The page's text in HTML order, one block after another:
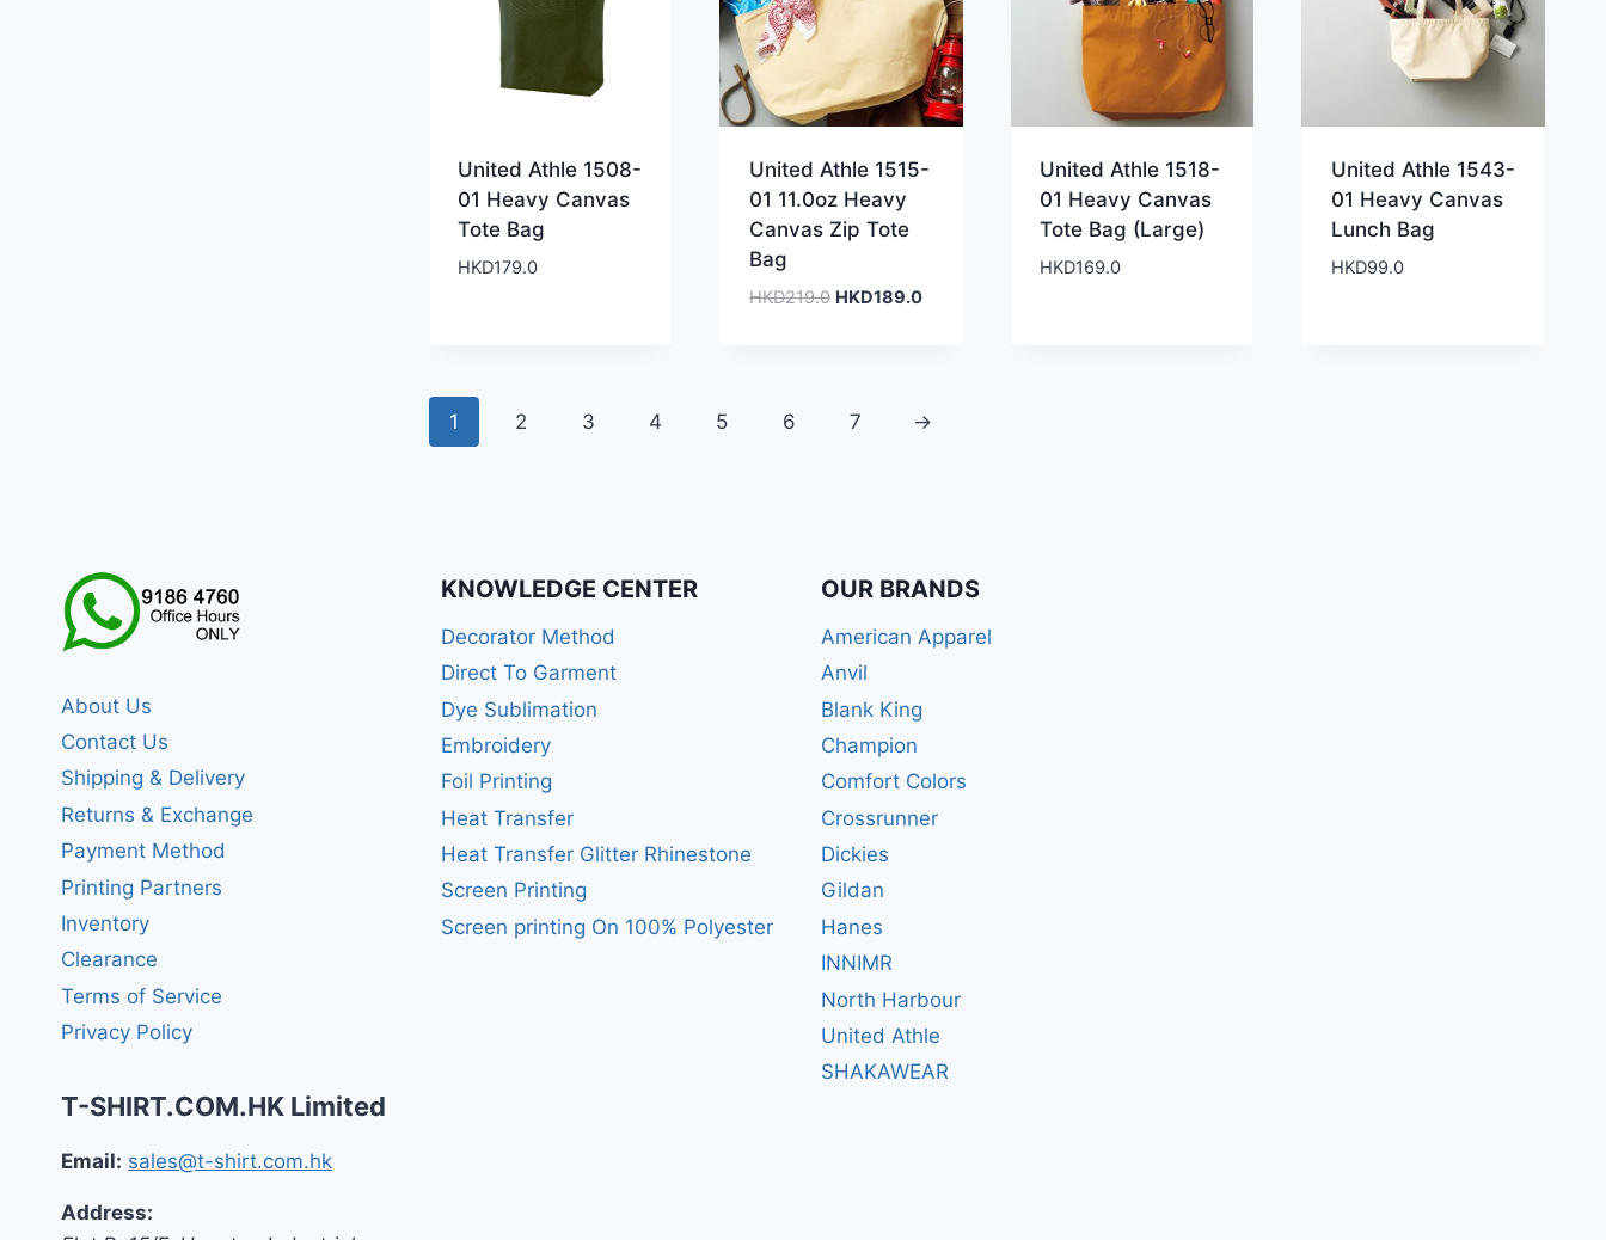
United Athle 1508-
01 Heavy Canvas
Tote Bag
HKD179.0
United Athle 1515-
01 11.0oz Heavy
Canvas Zip Tote
Bag
HKD219.0 Original
HKD189.0Current
United Athle 1518-
01 Heavy Canvas
Tote Bag (Large)
HKD169.0
United Athle 1543-
01 Heavy Canvas
Lunch Bag
HKD99.0
1 2 3 4 5 6 7 →
About Us
Contact Us
Shipping & Delivery
Returns & Exchange
Payment Method
Printing Partners
Inventory
Clearance
Terms of Service
Privacy Policy
T-SHIRT.COM.HK Limited
Email: sales@t-shirt.com.hk
Address:
KNOWLEDGE CENTER
Decorator Method
Direct To Garment
Dye Sublimation
Embroidery
Foil Printing
Heat Transfer
Heat Transfer Glitter Rhinestone
Screen Printing
Screen printing On 100% Polyester
OUR BRANDS
American Apparel
Anvil
Blank King
Champion
Comfort Colors
Crossrunner
Dickies
Gildan
Hanes
INNIMR
North Harbour
United Athle
SHAKAWEAR